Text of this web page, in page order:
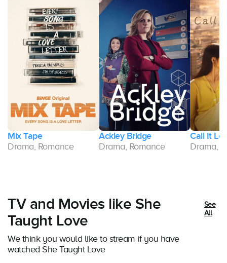
Mix Tape
Drama, Romance
Ackley Bridge
Drama, Romance
Call It
Drama,
TV and Movies like She
Taught Love
We think you would like to stream if you have
watched She Taught Love
See
All